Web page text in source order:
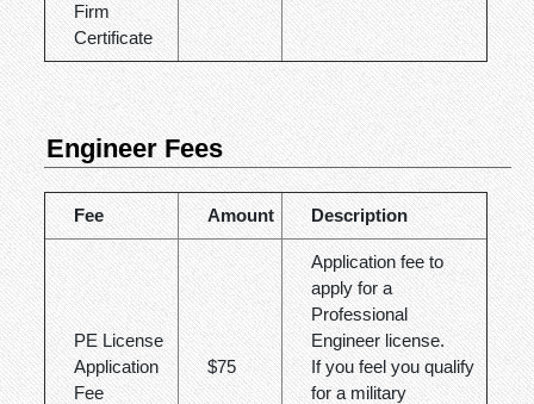
Firm
Certificate
Engineer Fees
Fee Amount Description
PE License
Application
Fee
$75
Application fee to
apply for a
Professional
Engineer license.
If you feel you qualify
for a military